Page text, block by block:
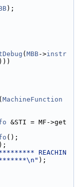
);
( MBB->instr
( MachineFunction
&STI = MF->get
();
REACHIN
);